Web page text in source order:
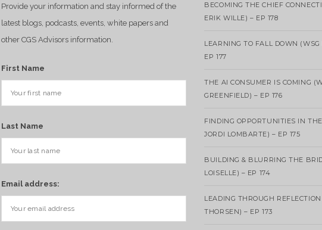
Provide your information and stay informed of the
latest blogs, podcasts, events, white papers and
other CGS Advisors information.
First Name
Last Name
Email address:
BECOMING THE CHIEF
ERIK WILLE) – EP 178
LEARNING TO FALL DOWN
EP 177
THE AI CONSUMER IS COMING
GREENFIELD) – EP 176
FINDING OPPORTUNITIES IN
JORDI LOMBARTE) – EP 175
BUILDING & BLURRING THE
LOISELLE) – EP 174
LEADING THROUGH
THORSEN) – EP 173